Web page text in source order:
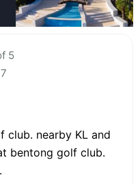
5
club. nearby KL and
bentong golf club.